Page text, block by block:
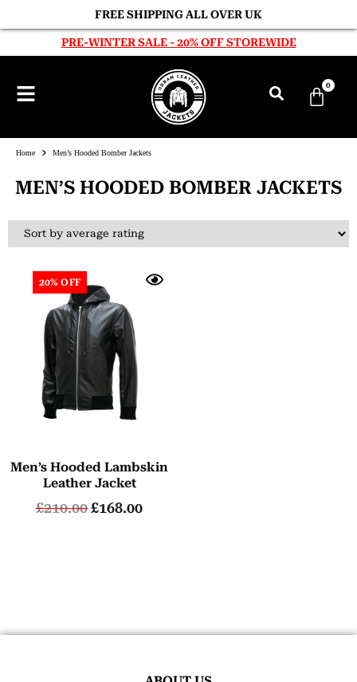
FREE SHIPPING ALL OVER UK
PRE-WINTER SALE - 20% OFF STOREWIDE
0
Home Men’s Hooded Bomber Jackets
MEN’S HOODED BOMBER JACKETS
20% OFF
Men’s Hooded Lambskin
Leather Jacket
£210.00£168.00